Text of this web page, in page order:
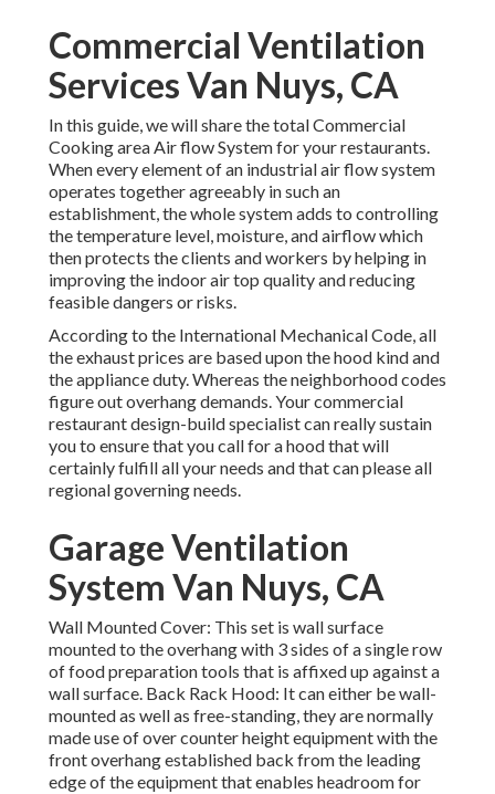
Commercial Ventilation
Services Van Nuys, CA
In this guide, we will share the total Commercial
Cooking area Air flow System for your restaurants.
When every element of an industrial air flow system
operates together agreeably in such an
establishment, the whole system adds to controlling
the temperature level, moisture, and airflow which
then protects the clients and workers by helping in
improving the indoor air top quality and reducing
feasible dangers or risks.
According to the International Mechanical Code, all
the exhaust prices are based upon the hood kind and
the appliance duty. Whereas the neighborhood codes
figure out overhang demands. Your commercial
restaurant design-build specialist can really sustain
you to ensure that you call for a hood that will
certainly fulfill all your needs and that can please all
regional governing needs.
Garage Ventilation
System Van Nuys, CA
Wall Mounted Cover: This set is wall surface
mounted to the overhang with 3 sides of a single row
of food preparation tools that is affixed up against a
wall surface. Back Rack Hood: It can either be wall-
mounted as well as free-standing, they are normally
made use of over counter height equipment with the
front overhang established back from the leading
edge of the equipment that enables headroom for